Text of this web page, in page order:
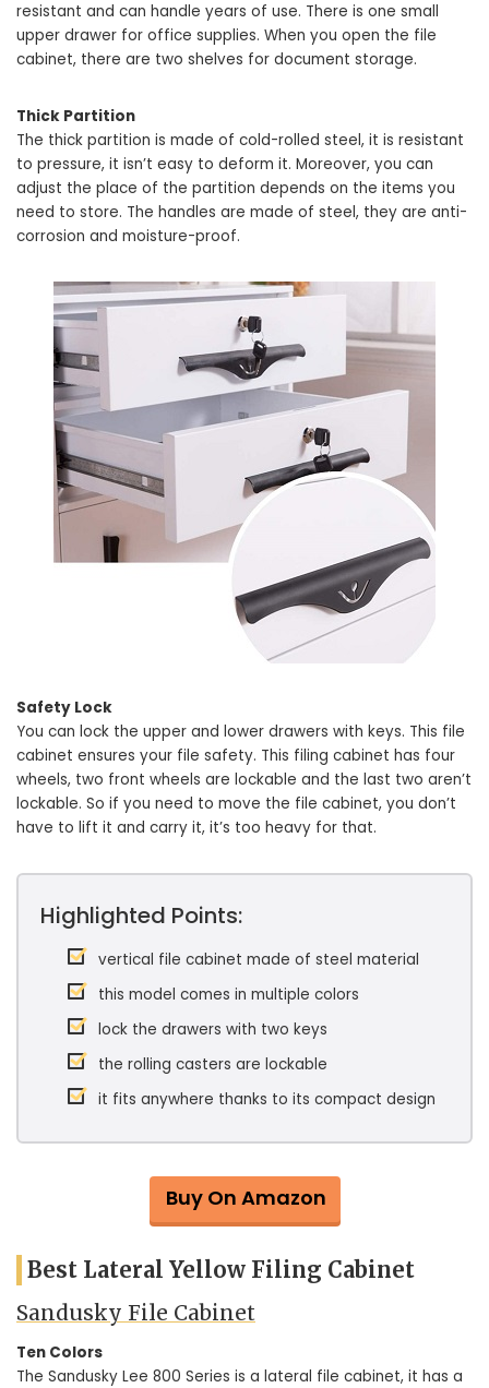
resistant and can handle years of use. There is one small
upper drawer for office supplies. When you open the file
cabinet, there are two shelves for document storage.
Thick Partition
The thick partition is made of cold-rolled steel, it is resistant
to pressure, it isn’t easy to deform it. Moreover, you can
adjust the place of the partition depends on the items you
need to store. The handles are made of steel, they are anti-
corrosion and moisture-proof.
Safety Lock
You can lock the upper and lower drawers with keys. This file
cabinet ensures your file safety. This filing cabinet has four
wheels, two front wheels are lockable and the last two aren’t
lockable. So if you need to move the file cabinet, you don’t
have to lift it and carry it, it’s too heavy for that.
Highlighted Points:
vertical file cabinet made of steel material
this model comes in multiple colors
lock the drawers with two keys
the rolling casters are lockable
it fits anywhere thanks to its compact design
Buy On Amazon
Best Lateral Yellow Filing Cabinet
Sandusky File Cabinet
Ten Colors
The Sandusky Lee 800 Series is a lateral file cabinet, it has a